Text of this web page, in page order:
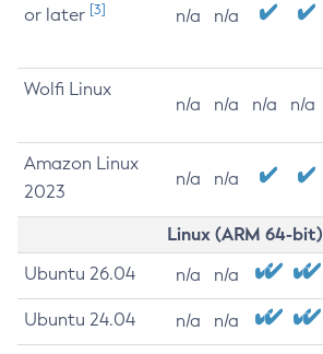
or later [3] n/a n/a
Wolfi Linux
n/a n/a n/a n/a
Amazon Linux
2023
n/a n/a
Linux (ARM 64-bit)
Ubuntu 26.04 n/a n/a
Ubuntu 24.04 n/a n/a